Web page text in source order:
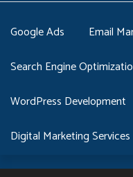
Google Ads Email
Search Engine
WordPress Development
Digital Marketing Services